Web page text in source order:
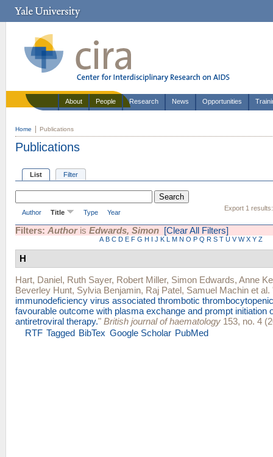
About People Research News Opportunities
Home Publications
Publications
List Filter
Export 1 results:
Author Title Type Year
Filters: Authoris Edwards, Simon [Clear All Filters]
A B C D E F G H I J K L M N O P Q R S T U V W X Y Z
H
Hart, Daniel, Ruth Sayer, Robert Miller, Simon Edwards, Anne
Beverley Hunt, Sylvia Benjamin, Raj Patel, Samuel Machin et al.
immunodeficiency virus associated thrombotic
favourable outcome with plasma exchange and prompt initiation
antiretroviral therapy." British journal of haematology 153, no. 4
RTF Tagged BibTex Google Scholar PubMed